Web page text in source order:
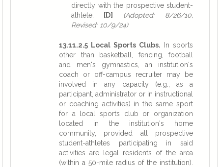
directly with the prospective student-
athlete.
[D]
(Adopted: 8/26/10,
Revised: 10/9/24)
13.11.2.5 Local Sports Clubs. In sports
other than basketball, fencing, football
and men's gymnastics, an institution's
coach or off-campus recruiter may be
involved in any capacity (e.g., as a
participant, administrator or in instructional
or coaching activities) in the same sport
for a local sports club or organization
located in the institution's home
community, provided all prospective
student-athletes participating in said
activities are legal residents of the area
(within a 50-mile radius of the institution).